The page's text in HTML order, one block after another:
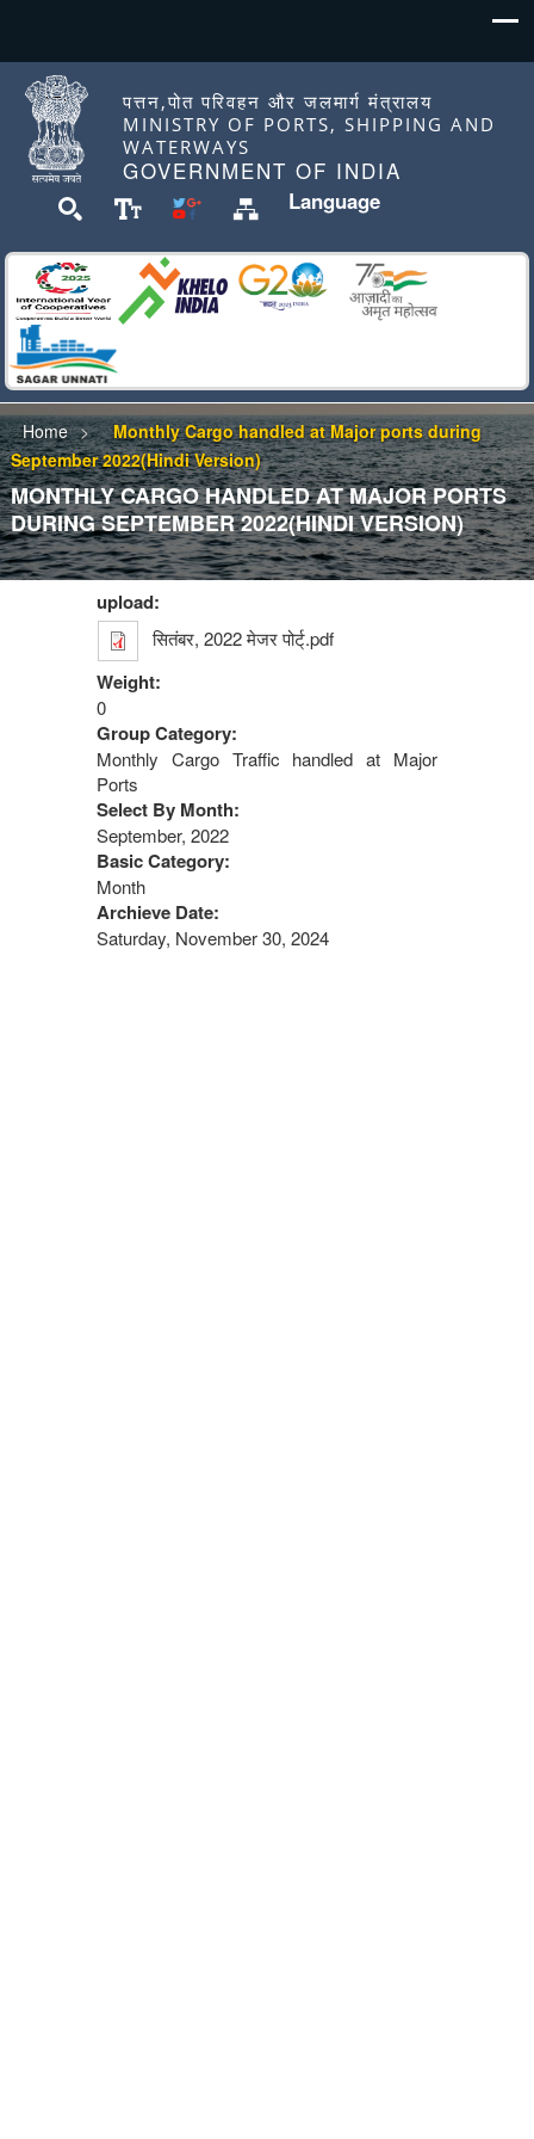
पत्तन,पोत परिवहन और जलमार्ग मंत्रालय
MINISTRY OF PORTS, SHIPPING AND
WATERWAYS
GOVERNMENT OF INDIA
Language
Home
Monthly Cargo handled at Major ports during
September 2022(Hindi Version)
MONTHLY CARGO HANDLED AT MAJOR PORTS
DURING SEPTEMBER 2022(HINDI VERSION)
upload:
सितंबर, 2022 मेजर पोर्ट्.pdf
Weight:
0
Group Category:
Monthly Cargo Traffic handled at Major
Ports
Select By Month:
September, 2022
Basic Category:
Month
Archieve Date:
Saturday, November 30, 2024